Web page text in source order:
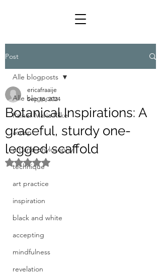
Post
Alle blogposts
Rainer Maria Rilke
accept
art and phylosophy
technique
art practice
inspiration
black and white
accepting
mindfulness
revelation
Alle blogposts
Botanical Inspirations: A
graceful, sturdy one-
legged scaffold
ericafraaije
Sep 16, 2024
Rated NaN out of 5 stars.